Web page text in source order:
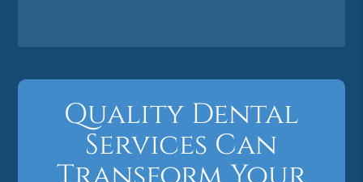
Quality Dental
Services Can